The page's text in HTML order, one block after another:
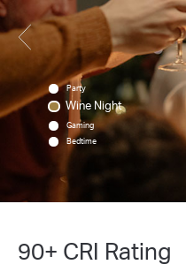
Party
Wine Night
Gaming
Bedtime
90+ CRI Rating